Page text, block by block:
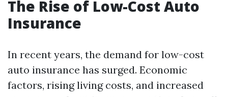
The Rise of Low-Cost Auto
Insurance
In recent years, the demand for low-cost
auto insurance has surged. Economic
factors, rising living costs, and increased